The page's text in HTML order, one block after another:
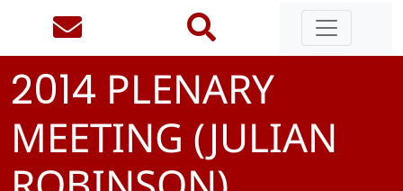
2014 PLENARY
MEETING (JULIAN